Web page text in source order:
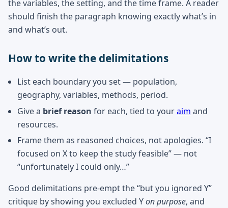
the variables, the setting, and the time frame. A reader
should finish the paragraph knowing exactly what’s in
and what’s out.
How to write the delimitations
List each boundary you set — population,
geography, variables, methods, period.
Give a brief reason for each, tied to youraim and
resources.
Frame them as reasoned choices, not apologies. “I
focused on X to keep the study feasible” — not
“unfortunately I could only…”
Good delimitations pre-empt the “but you ignored Y”
critique by showing you excluded Yon purpose, and